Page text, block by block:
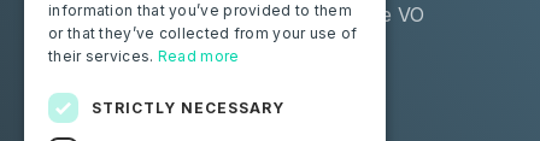
Distributore VO
Privati
Certifica la tua batteria
information that you’ve provided to them
or that they’ve collected from your use of
their services. Read more
STRICTLY NECESSARY